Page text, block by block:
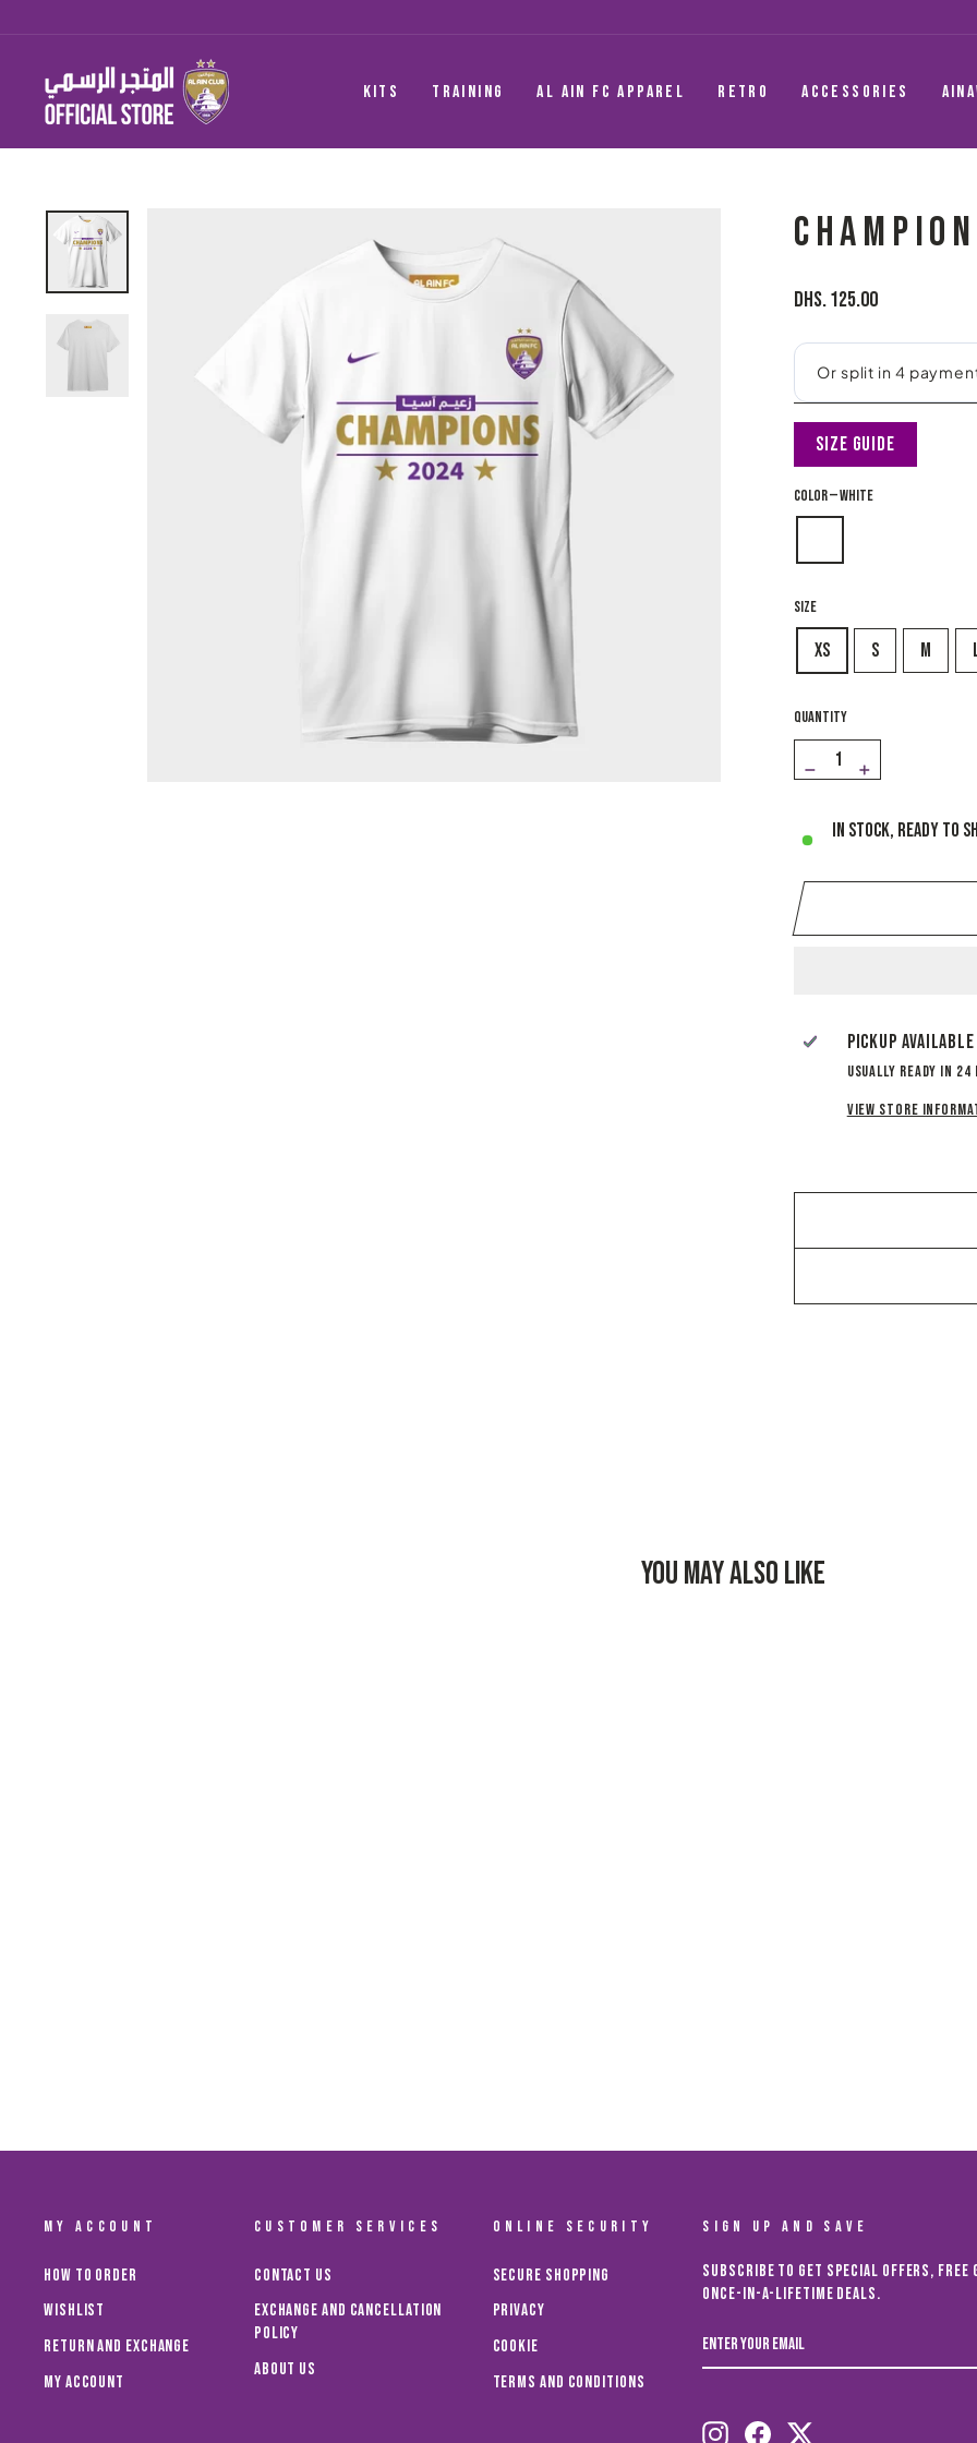
content
KITS TRAINING AL AIN FC APPAREL RETRO ACCESSORIES
Regular
Dhs. 125.00
Size Guide
COLOR—White
SIZE
XS S M
QUANTITY
− +
In stock, ready to
Pickup
Usually ready in 24
View store
YOU MAY ALSO LIKE
MY ACCOUNT
How To Order
Wishlist
Return and Exchange
My Account
CUSTOMER SERVICES
Contact Us
Exchange and Cancellation
Policy
About Us
ONLINE SECURITY
Secure Shopping
Privacy
Cookie
Terms and Conditions
SIGN UP AND SAVE
Subscribe to get special offers, free
once-in-a-lifetime deals.
YOUR
EMAIL